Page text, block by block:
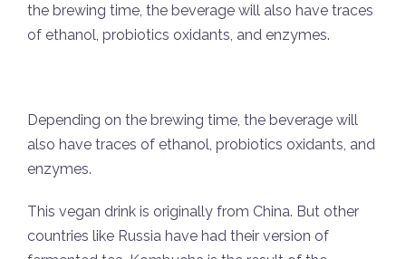
the brewing time, the beverage will also have traces
of ethanol, probiotics oxidants, and enzymes.
Depending on the brewing time, the beverage will
also have traces of ethanol, probiotics oxidants, and
enzymes.
This vegan drink is originally from China. But other
countries like Russia have had their version of